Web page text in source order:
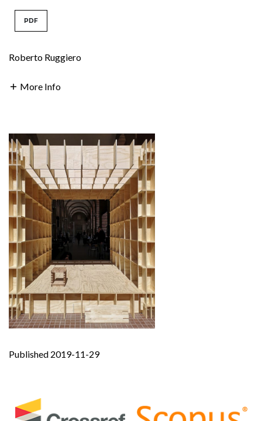
PDF
Roberto Ruggiero
More Info
Published 2019-11-29